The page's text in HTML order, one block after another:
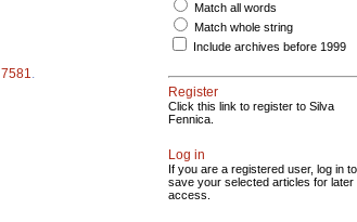
7581
Match all words
Match whole string
Include archives before 1999
Register
Click this link to register to Silva
Fennica.
Log in
If you are a registered user, log in to
save your selected articles for later
access.